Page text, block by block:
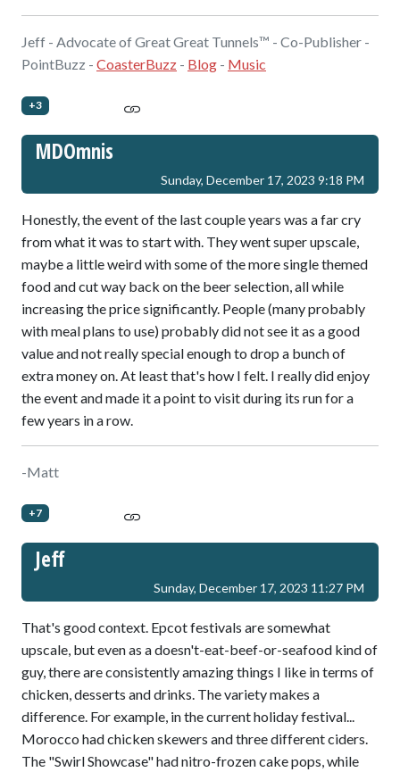
Jeff - Advocate of Great Great Tunnels™ - Co-Publisher -
PointBuzz - CoasterBuzz - Blog - Music
+3
MDOmnis
Sunday, December 17, 2023 9:18 PM
Honestly, the event of the last couple years was a far cry
from what it was to start with. They went super upscale,
maybe a little weird with some of the more single themed
food and cut way back on the beer selection, all while
increasing the price significantly. People (many probably
with meal plans to use) probably did not see it as a good
value and not really special enough to drop a bunch of
extra money on. At least that's how I felt. I really did enjoy
the event and made it a point to visit during its run for a
few years in a row.
-Matt
+7
Jeff
Sunday, December 17, 2023 11:27 PM
That's good context. Epcot festivals are somewhat
upscale, but even as a doesn't-eat-beef-or-seafood kind of
guy, there are consistently amazing things I like in terms of
chicken, desserts and drinks. The variety makes a
difference. For example, in the current holiday festival...
Morocco had chicken skewers and three different ciders.
The "Swirl Showcase" had nitro-frozen cake pops, while